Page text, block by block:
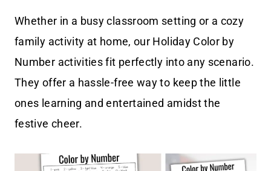
Whether in a busy classroom setting or a cozy
family activity at home, our Holiday Color by
Number activities fit perfectly into any scenario.
They offer a hassle-free way to keep the little
ones learning and entertained amidst the
festive cheer.